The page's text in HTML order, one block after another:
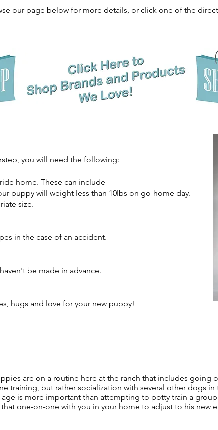
our page below for more details, or click one of the
you will need the following:
home. These can include
puppy will weight less than 10lbs on go-home day.
size.​
in the case of an accident.
be made in advance.
hugs and love for your new puppy!
are on a routine here at the ranch that includes going
training, but rather socialization with several other dogs
is more important than attempting to potty train a
one-on-one with you in your home to adjust to his new